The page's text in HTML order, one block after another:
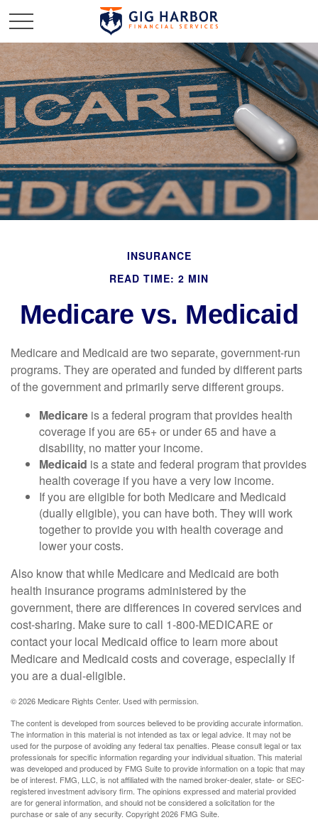
INSURANCE
READ TIME: 2 MIN
Medicare vs. Medicaid
Medicare and Medicaid are two separate, government-run
programs. They are operated and funded by different parts
of the government and primarily serve different groups.
Medicare is a federal program that provides health
coverage if you are 65+ or under 65 and have a
disability, no matter your income.
Medicaid is a state and federal program that provides
health coverage if you have a very low income.
If you are eligible for both Medicare and Medicaid
(dually eligible), you can have both. They will work
together to provide you with health coverage and
lower your costs.
Also know that while Medicare and Medicaid are both
health insurance programs administered by the
government, there are differences in covered services and
cost-sharing. Make sure to call 1-800-MEDICARE or
contact your local Medicaid office to learn more about
Medicare and Medicaid costs and coverage, especially if
you are a dual-eligible.
©2026 Medicare Rights Center. Used with permission.
The content is developed from sources believed to be providing accurate information.
The information in this material is not intended as tax or legal advice. It may not be
used for the purpose of avoiding any federal tax penalties. Please consult legal or tax
professionals for specific information regarding your individual situation. This material
was developed and produced by FMG Suite to provide information on a topic that may
be of interest. FMG, LLC, is not affiliated with the named broker-dealer, state- or SEC-
registered investment advisory firm. The opinions expressed and material provided
are for general information, and should not be considered a solicitation for the
purchase or sale of any security. Copyright2026 FMG Suite.